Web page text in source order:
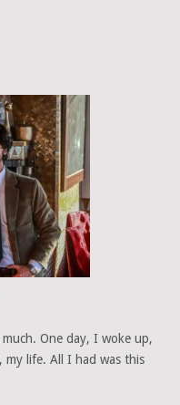
One day, I woke up,
life. All I had was this